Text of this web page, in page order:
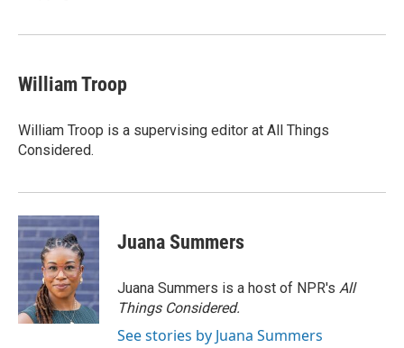
William Troop
William Troop is a supervising editor at All Things
Considered.
Juana Summers
Juana Summers is a host of NPR's All
Things Considered.
See stories by Juana Summers